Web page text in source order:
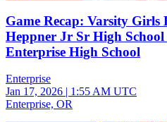
Game Recap: Varsity Girls
Heppner Jr Sr High School
Enterprise High School
Enterprise
Jan 17, 2026 | 1:55 AM UTC
Enterprise, OR